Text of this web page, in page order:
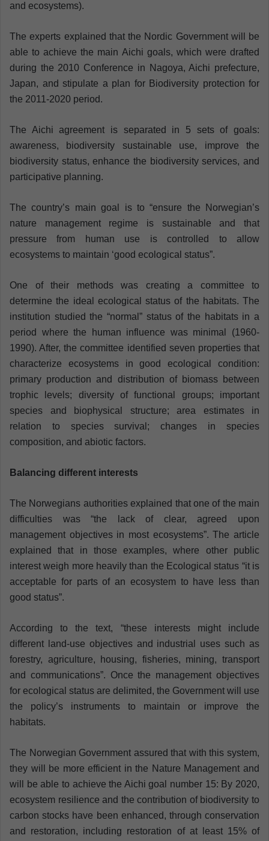
and ecosystems).
The experts explained that the Nordic Government will be
able to achieve the main Aichi goals, which were drafted
during the 2010 Conference in Nagoya, Aichi prefecture,
Japan, and stipulate a plan for Biodiversity protection for
the 2011-2020 period.
The Aichi agreement is separated in 5 sets of goals:
awareness, biodiversity sustainable use, improve the
biodiversity status, enhance the biodiversity services, and
participative planning.
The country’s main goal is to “ensure the Norwegian’s
nature management regime is sustainable and that
pressure from human use is controlled to allow
ecosystems to maintain ‘good ecological status”.
One of their methods was creating a committee to
determine the ideal ecological status of the habitats. The
institution studied the “normal” status of the habitats in a
period where the human influence was minimal (1960-
1990). After, the committee identified seven properties that
characterize ecosystems in good ecological condition:
primary production and distribution of biomass between
trophic levels; diversity of functional groups; important
species and biophysical structure; area estimates in
relation to species survival; changes in species
composition, and abiotic factors.
Balancing different interests
The Norwegians authorities explained that one of the main
difficulties was “the lack of clear, agreed upon
management objectives in most ecosystems”. The article
explained that in those examples, where other public
interest weigh more heavily than the Ecological status “it is
acceptable for parts of an ecosystem to have less than
good status”.
According to the text, “these interests might include
different land-use objectives and industrial uses such as
forestry, agriculture, housing, fisheries, mining, transport
and communications”. Once the management objectives
for ecological status are delimited, the Government will use
the policy’s instruments to maintain or improve the
habitats.
The Norwegian Government assured that with this system,
they will be more efficient in the Nature Management and
will be able to achieve the Aichi goal number 15: By 2020,
ecosystem resilience and the contribution of biodiversity to
carbon stocks have been enhanced, through conservation
and restoration, including restoration of at least 15% of